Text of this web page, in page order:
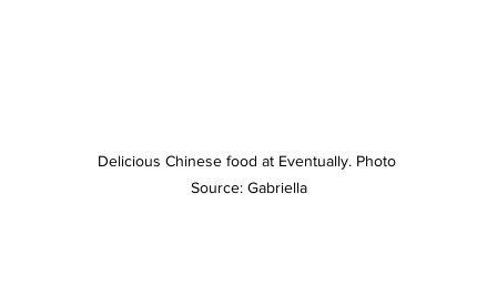
Delicious Chinese food at Eventually. Photo
Source: Gabriella